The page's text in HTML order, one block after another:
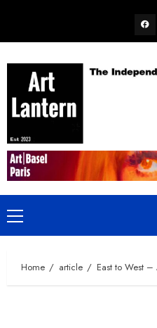
content
Primary
Menu
Home article East to West